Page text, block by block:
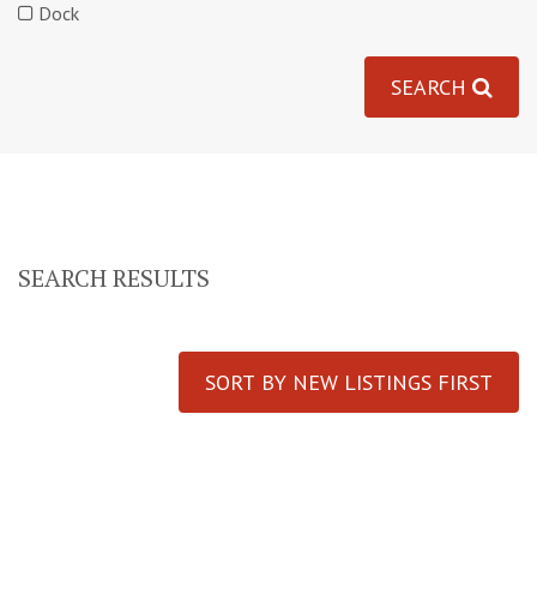
Dock
SEARCH
SEARCH RESULTS
SORT BY NEW LISTINGS FIRST